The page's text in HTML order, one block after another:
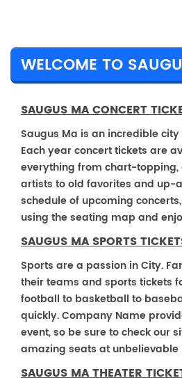
WELCOME TO
SAUGUS MA CONCERT
Saugus Ma is an incredible
Each year concert tickets are
everything from chart-
artists to old favorites and up-
schedule of upcoming
using the seating map and
SAUGUS MA SPORTS
Sports are a passion in City.
their teams and sports tickets
football to basketball to
quickly. Company Name
event, so be sure to check our
amazing seats at unbelievable
SAUGUS MA THEATER